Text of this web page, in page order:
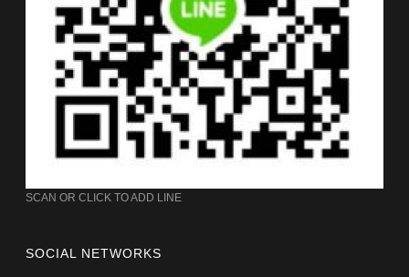
SCAN OR CLICK TO ADD LINE
SOCIAL NETWORKS